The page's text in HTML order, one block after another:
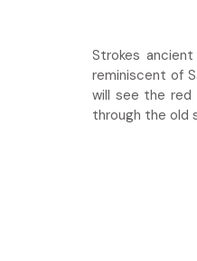
Strokes
reminiscent of
will see the red
through the old